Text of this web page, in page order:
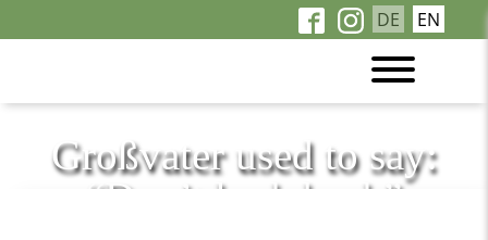
DE EN
Großvater used to say:
“Don’t look back”